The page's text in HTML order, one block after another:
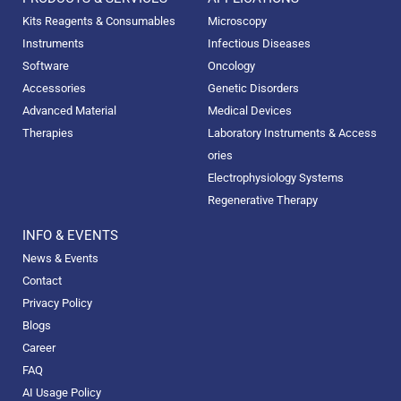
Kits Reagents & Consumables
Instruments
Software
Accessories
Advanced Material
Therapies
Microscopy
Infectious Diseases
Oncology
Genetic Disorders
Medical Devices
Laboratory Instruments & Access
ories
Electrophysiology Systems
Regenerative Therapy
INFO & EVENTS
News & Events
Contact
Privacy Policy
Blogs
Career
FAQ
AI Usage Policy